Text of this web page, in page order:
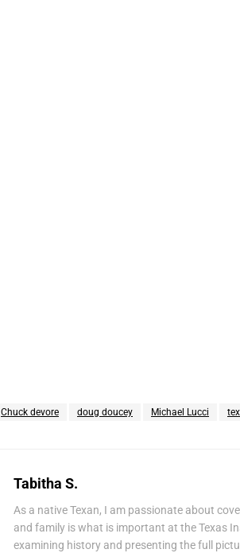
Chuck devore doug doucey Michael Lucci
Tabitha S.
As a native Texan, I am passionate about
and family is what is important at the Texas
examining history and presenting the full